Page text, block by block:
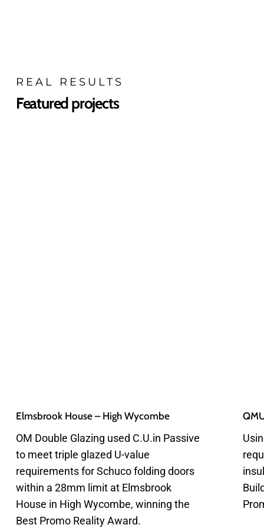
REAL RESULTS
Featured projects
Elmsbrook House – High Wycombe
OM Double Glazing used C.U.in Passive
to meet triple glazed U-value
requirements for Schuco folding doors
within a 28mm limit at Elmsbrook
House in High Wycombe, winning the
Best Promo Reality Award.